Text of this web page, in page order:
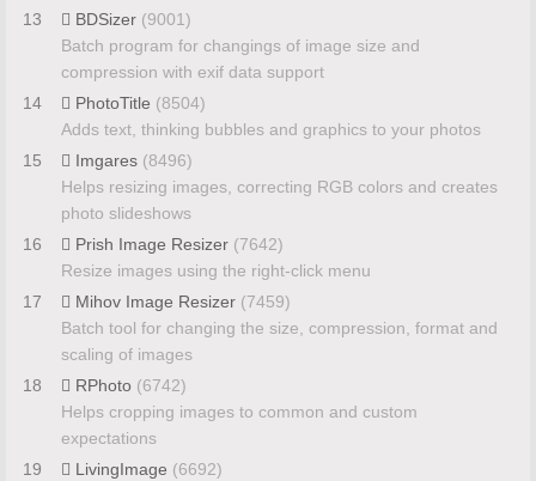
13
BDSizer (9001)
Batch program for changings of image size and
compression with exif data support
14
PhotoTitle (8504)
Adds text, thinking bubbles and graphics to your photos
15
Imgares (8496)
Helps resizing images, correcting RGB colors and creates
photo slideshows
16
Prish Image Resizer (7642)
Resize images using the right-click menu
17
Mihov Image Resizer (7459)
Batch tool for changing the size, compression, format and
scaling of images
18
RPhoto (6742)
Helps cropping images to common and custom
expectations
19
LivingImage (6692)